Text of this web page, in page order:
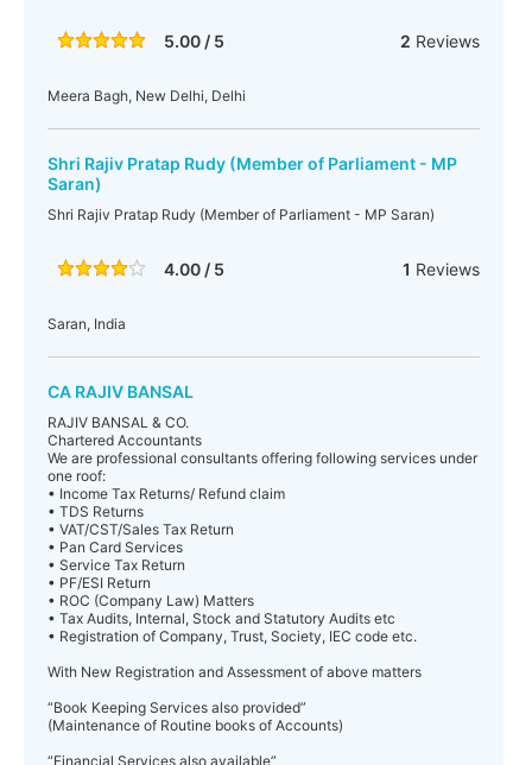
5.00 / 5 2 Reviews
Meera Bagh, New Delhi, Delhi
Shri Rajiv Pratap Rudy (Member of Parliament - MP
Saran)
Shri Rajiv Pratap Rudy (Member of Parliament - MP Saran)
4.00 / 5 1 Reviews
Saran, India
CA RAJIV BANSAL
RAJIV BANSAL & CO.
Chartered Accountants
We are professional consultants offering following services under
one roof:
• Income Tax Returns/ Refund claim
• TDS Returns
• VAT/CST/Sales Tax Return
• Pan Card Services
• Service Tax Return
• PF/ESI Return
• ROC (Company Law) Matters
• Tax Audits, Internal, Stock and Statutory Audits etc
• Registration of Company, Trust, Society, IEC code etc.
With New Registration and Assessment of above matters
“Book Keeping Services also provided”
(Maintenance of Routine books of Accounts)
“Financial Services also available”